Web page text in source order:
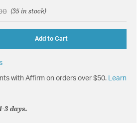
from
to(35 in stock)
Add to Cart
with Affirm on orders over $50. Learn
3 days.